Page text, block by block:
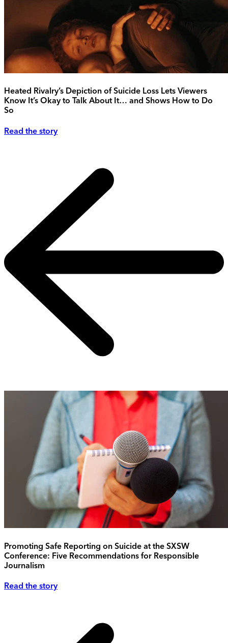
Heated Rivalry’s Depiction of Suicide Loss Lets Viewers
Know It’s Okay to Talk About It… and Shows How to Do
So
Read the story
Promoting Safe Reporting on Suicide at the SXSW
Conference: Five Recommendations for Responsible
Journalism
Read the story